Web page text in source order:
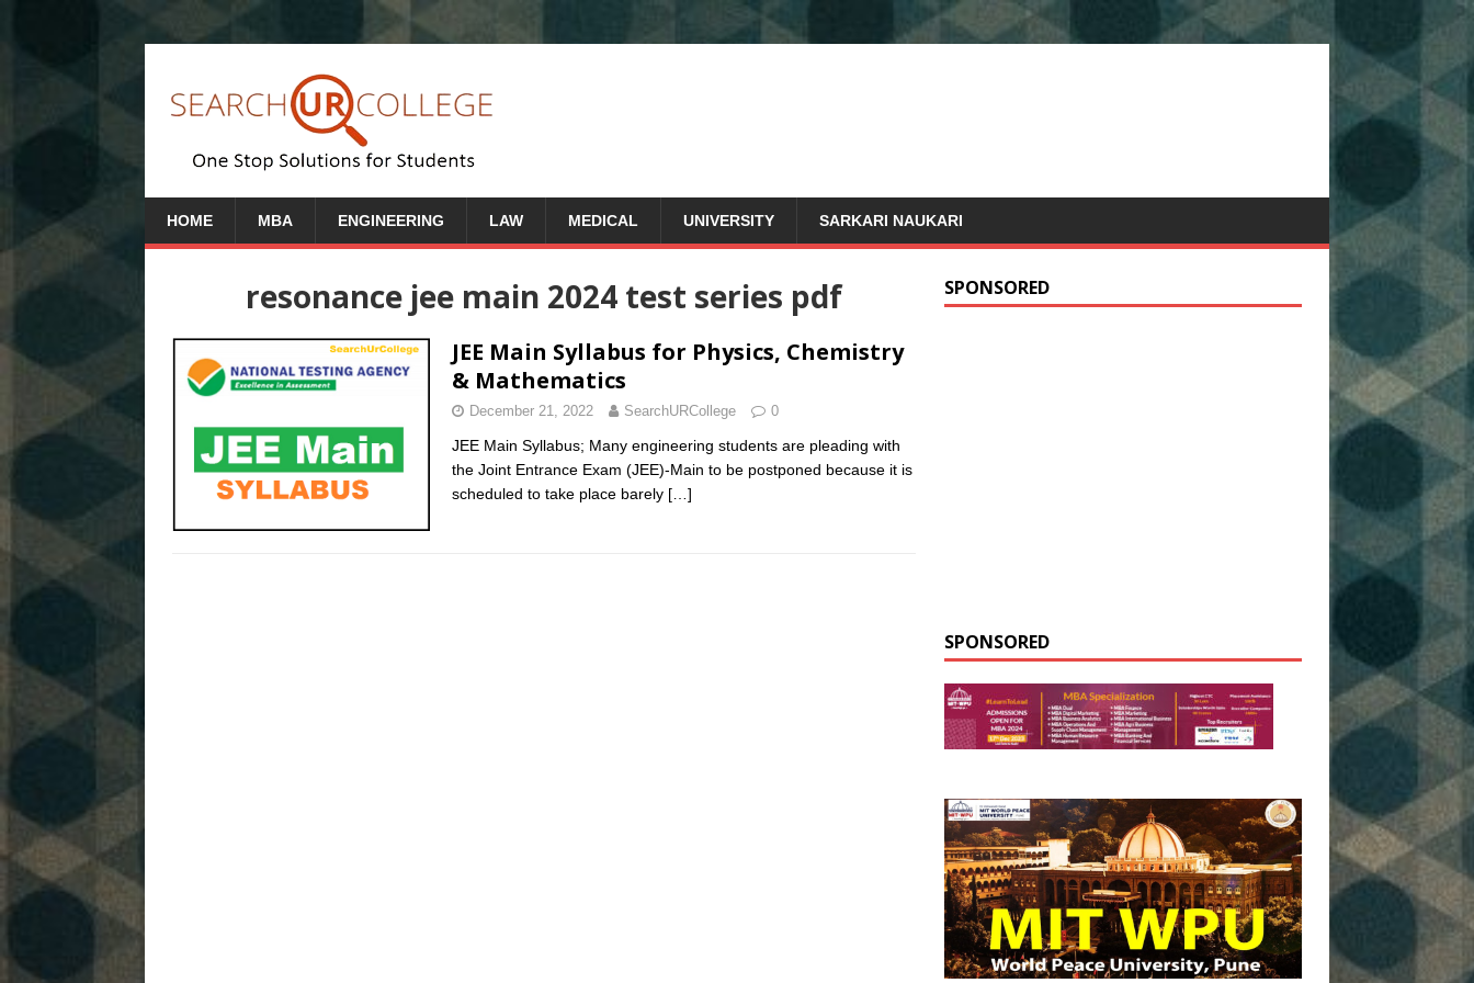
HOME MBA ENGINEERING LAW MEDICAL UNIVERSITY SARKARI NAUKARI
resonance jee main 2024 test series pdf
JEE Main Syllabus for Physics, Chemistry
& Mathematics
December 21, 2022 SearchURCollege 0
JEE Main Syllabus; Many engineering students are pleading with
the Joint Entrance Exam (JEE)-Main to be postponed because it is
scheduled to take place barely […]
SPONSORED
SPONSORED